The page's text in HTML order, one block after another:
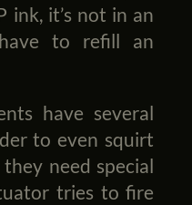
ink, it’s not in an
to refill an
have several
to even squirt
need special
tries to fire